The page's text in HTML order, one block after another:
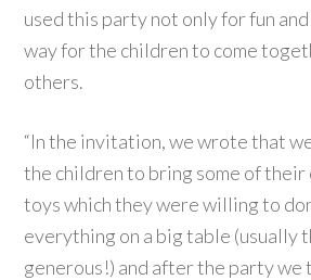
used this party not only for fun
way for the children to come
others.
“In the invitation, we wrote that
the children to bring some of their
toys which they were willing to
everything on a big table (usually
generous!) and after the party we